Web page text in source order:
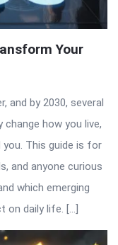
Your
and by 2030, several
how you live,
This guide is for
and anyone curious
which emerging
on daily life. […]